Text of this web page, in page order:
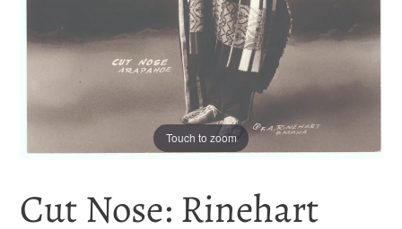
Touch to zoom
Cut Nose: Rinehart